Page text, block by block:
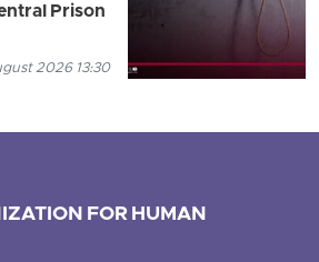
Prison
2026 13:30
FOR HUMAN